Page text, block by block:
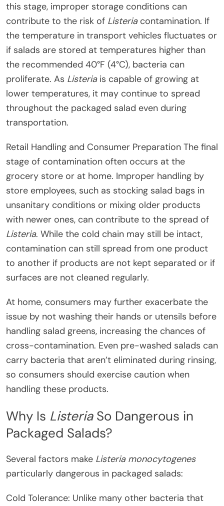
this stage, improper storage conditions can
contribute to the risk of Listeriacontamination. If
the temperature in transport vehicles fluctuates or
if salads are stored at temperatures higher than
the recommended 40°F (4°C), bacteria can
proliferate. As Listeriais capable of growing at
lower temperatures, it may continue to spread
throughout the packaged salad even during
transportation.
Retail Handling and Consumer Preparation The final
stage of contamination often occurs at the
grocery store or at home. Improper handling by
store employees, such as stocking salad bags in
unsanitary conditions or mixing older products
with newer ones, can contribute to the spread of
Listeria. While the cold chain may still be intact,
contamination can still spread from one product
to another if products are not kept separated or if
surfaces are not cleaned regularly.
At home, consumers may further exacerbate the
issue by not washing their hands or utensils before
handling salad greens, increasing the chances of
cross-contamination. Even pre-washed salads can
carry bacteria that aren’t eliminated during rinsing,
so consumers should exercise caution when
handling these products.
Why Is ListeriaSo Dangerous in
Packaged Salads?
Several factors make Listeria monocytogenes
particularly dangerous in packaged salads:
Cold Tolerance: Unlike many other bacteria that